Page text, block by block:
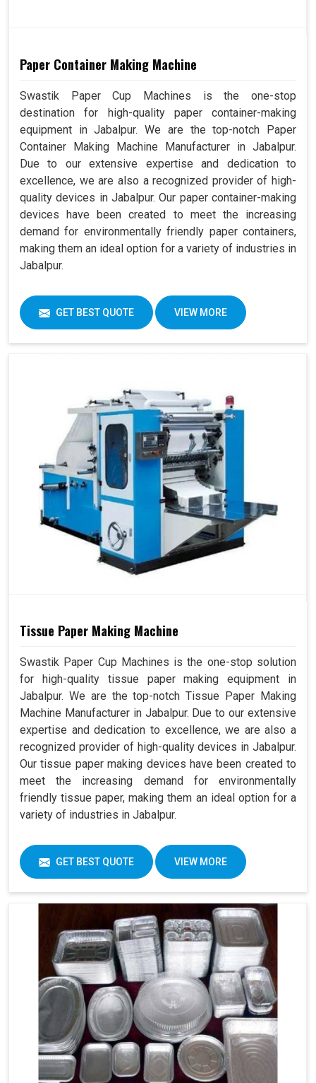
Paper Container Making Machine
Swastik Paper Cup Machines is the one-stop
destination for high-quality paper container-making
equipment in Jabalpur. We are the top-notch Paper
Container Making Machine Manufacturer in Jabalpur.
Due to our extensive expertise and dedication to
excellence, we are also a recognized provider of high-
quality devices in Jabalpur. Our paper container-making
devices have been created to meet the increasing
demand for environmentally friendly paper containers,
making them an ideal option for a variety of industries in
Jabalpur.
GET BEST QUOTE VIEW MORE
Tissue Paper Making Machine
Swastik Paper Cup Machines is the one-stop solution
for high-quality tissue paper making equipment in
Jabalpur. We are the top-notch Tissue Paper Making
Machine Manufacturer in Jabalpur. Due to our extensive
expertise and dedication to excellence, we are also a
recognized provider of high-quality devices in Jabalpur.
Our tissue paper making devices have been created to
meet the increasing demand for environmentally
friendly tissue paper, making them an ideal option for a
variety of industries in Jabalpur.
GET BEST QUOTE VIEW MORE